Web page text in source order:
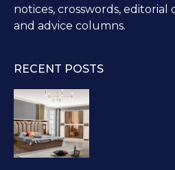
notices, crosswords, editorial
and advice columns.
RECENT POSTS